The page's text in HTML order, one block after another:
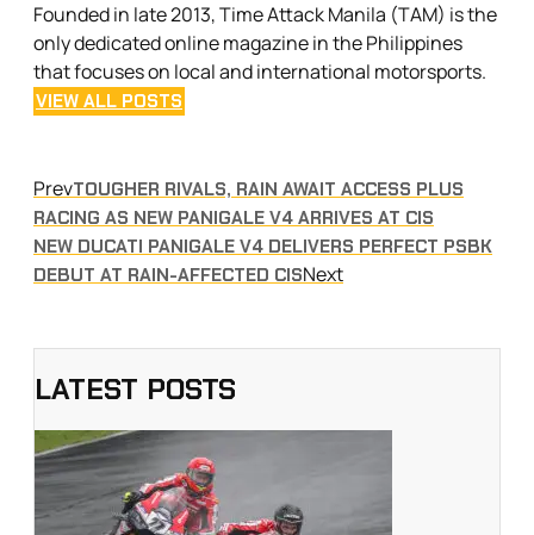
Founded in late 2013, Time Attack Manila (TAM) is the
only dedicated online magazine in the Philippines
that focuses on local and international motorsports.
VIEW ALL POSTS
PrevTOUGHER RIVALS, RAIN AWAIT ACCESS PLUS
RACING AS NEW PANIGALE V4 ARRIVES AT CIS
NEW DUCATI PANIGALE V4 DELIVERS PERFECT PSBK
DEBUT AT RAIN-AFFECTED CISNext
LATEST POSTS